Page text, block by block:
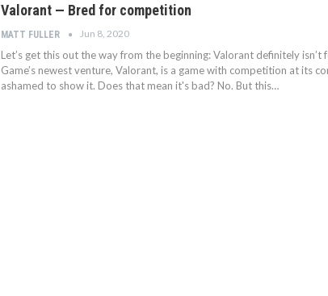
Valorant — Bred for competition
MATT FULLER Jun 8, 2020
Let’s get this out the way from the beginning: Valorant definitely isn’t
Game’s newest venture, Valorant, is a game with competition at its
ashamed to show it. Does that mean it's bad? No. But this…